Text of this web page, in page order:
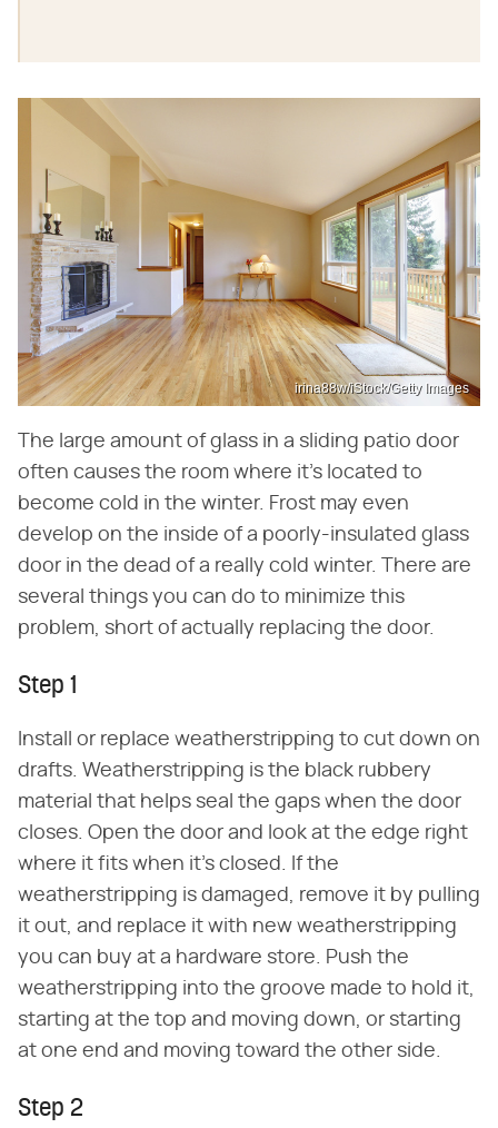
irina88w/iStock/Getty Images
The large amount of glass in a sliding patio door
often causes the room where it's located to
become cold in the winter. Frost may even
develop on the inside of a poorly-insulated glass
door in the dead of a really cold winter. There are
several things you can do to minimize this
problem, short of actually replacing the door.
Step 1
Install or replace weatherstripping to cut down on
drafts. Weatherstripping is the black rubbery
material that helps seal the gaps when the door
closes. Open the door and look at the edge right
where it fits when it's closed. If the
weatherstripping is damaged, remove it by pulling
it out, and replace it with new weatherstripping
you can buy at a hardware store. Push the
weatherstripping into the groove made to hold it,
starting at the top and moving down, or starting
at one end and moving toward the other side.
Step 2